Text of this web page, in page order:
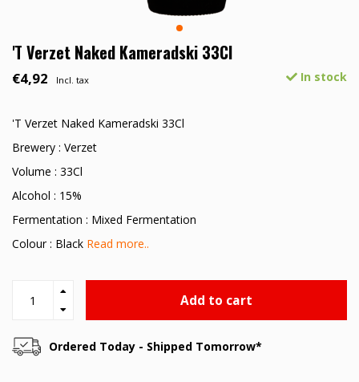
'T Verzet Naked Kameradski 33Cl
€4,92 Incl. tax In stock
'T Verzet Naked Kameradski 33Cl
Brewery : Verzet
Volume : 33Cl
Alcohol : 15%
Fermentation : Mixed Fermentation
Colour : Black Read more..
Add to cart
Ordered Today - Shipped Tomorrow*